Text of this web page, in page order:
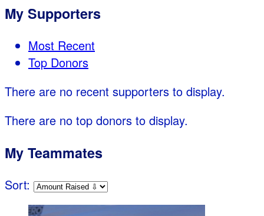
My Supporters
Most Recent
Top Donors
There are no recent supporters to display.
There are no top donors to display.
My Teammates
Sort: